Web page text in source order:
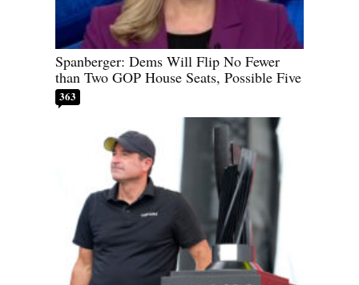
Spanberger: Dems Will Flip No Fewer
than Two GOP House Seats, Possible Five
363